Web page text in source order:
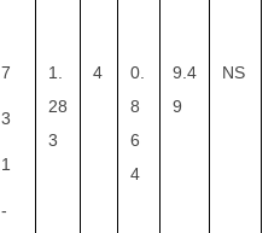
7
3
1
-
1.
28
3
4
0.
8
6
4
9.4
9
NS